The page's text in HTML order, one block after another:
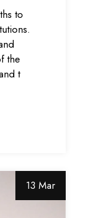
to
the
t
13 Mar